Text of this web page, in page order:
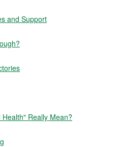
and Support
Really Mean?